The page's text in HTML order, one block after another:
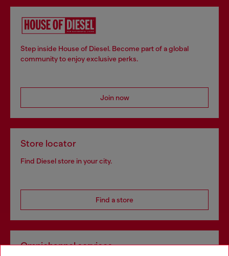
Step inside House of Diesel. Become part of a global
community to enjoy exclusive perks.
Join now
Store locator
Find Diesel store in your city.
Find a store
Omnichannel services